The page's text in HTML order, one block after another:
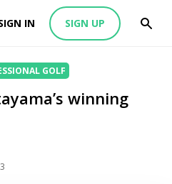
IN SIGN UP
GOLF
winning